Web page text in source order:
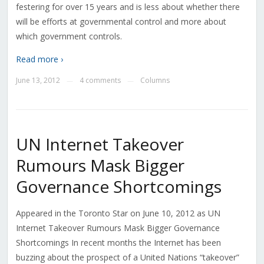
festering for over 15 years and is less about whether there
will be efforts at governmental control and more about
which government controls.
Read more ›
June 13, 2012 4 comments Columns
UN Internet Takeover
Rumours Mask Bigger
Governance Shortcomings
Appeared in the Toronto Star on June 10, 2012 as UN
Internet Takeover Rumours Mask Bigger Governance
Shortcomings In recent months the Internet has been
buzzing about the prospect of a United Nations “takeover”